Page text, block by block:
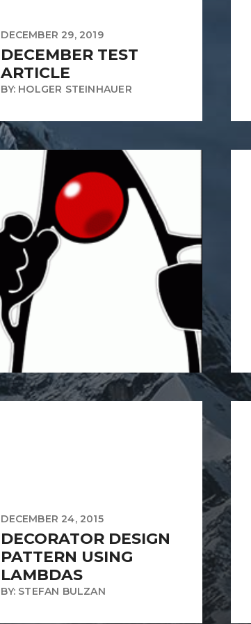
DECEMBER 29, 2019
DECEMBER TEST
ARTICLE
BY: HOLGER STEINHAUER
DECEMBER 24, 2015
DECORATOR DESIGN
PATTERN USING
LAMBDAS
BY: STEFAN BULZAN